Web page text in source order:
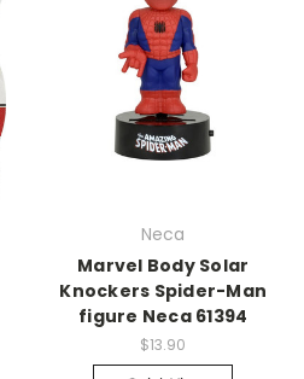
Neca
Marvel Body Solar
Knockers Spider-Man
figure Neca 61394
$13.90